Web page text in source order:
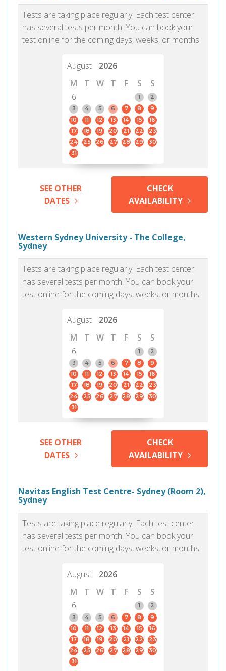
Tests are taking place regularly. Each test center
has several tests per month. You can book your
test online for the coming days, weeks, or months.
August
2026
M
T W T F S
S
6
1
2
3
4 5 6 7 8
9
10
11 12 13 14 15
16
17
18 19 20 21 22
23
24
25 26 27 28 29
30
31
SEE OTHER
DATES
CHECK
AVAILABILITY
Western Sydney University - The College,
Sydney
Tests are taking place regularly. Each test center
has several tests per month. You can book your
test online for the coming days, weeks, or months.
August
2026
M
T W T F S
S
6
1
2
3
4 5 6 7 8
9
10
11 12 13 14 15
16
17
18 19 20 21 22
23
24
25 26 27 28 29
30
31
SEE OTHER
DATES
CHECK
AVAILABILITY
Navitas English Test Centre- Sydney (Room 2),
Sydney
Tests are taking place regularly. Each test center
has several tests per month. You can book your
test online for the coming days, weeks, or months.
August
2026
M
T W T F S
S
6
1
2
3
4 5 6 7 8
9
10
11 12 13 14 15
16
17
18 19 20 21 22
23
24
25 26 27 28 29
30
31